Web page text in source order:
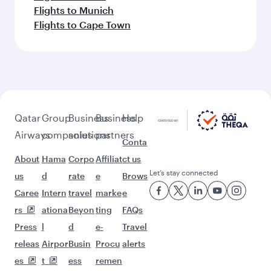
Flights to Munich
Flights to Cape Town
Qatar
Airways
About
us
Caree
rs
Press
releas
es
Group
companies
Hama
d
Intern
ationa
l
Airpor
t
Business
solutions
Corpo
rate
travel
Beyon
d
Busin
ess
Business
partners
Affiliat
e
marke
ting
e-
Procu
remen
Help
Conta
ct us
Brows
e
FAQs
Travel
alerts
Let’s stay connected